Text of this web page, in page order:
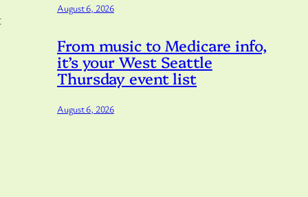
August 6, 2026
From music to Medicare info,
it’s your West Seattle
Thursday event list
August 6, 2026